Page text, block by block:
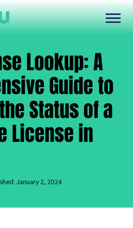
Lookup: A
Guide to
Status of a
License in
January 2, 2024